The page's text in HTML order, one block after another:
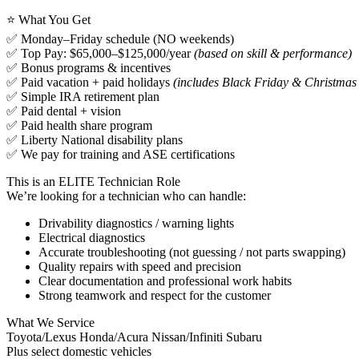
⭐ What You Get
✅ Monday–Friday schedule (NO weekends)
✅ Top Pay: $65,000–$125,000/year(based on skill & performance)
✅ Bonus programs & incentives
✅ Paid vacation + paid holidays (includes Black Friday & Christmas
✅ Simple IRA retirement plan
✅ Paid dental + vision
✅ Paid health share program
✅ Liberty National disability plans
✅ We pay for training and ASE certifications
This is an ELITE Technician Role
We’re looking for a technician who can handle:
Drivability diagnostics / warning lights
Electrical diagnostics
Accurate troubleshooting (not guessing / not parts swapping)
Quality repairs with speed and precision
Clear documentation and professional work habits
Strong teamwork and respect for the customer
What We Service
Toyota/Lexus Honda/Acura Nissan/Infiniti Subaru
Plus select domestic vehicles